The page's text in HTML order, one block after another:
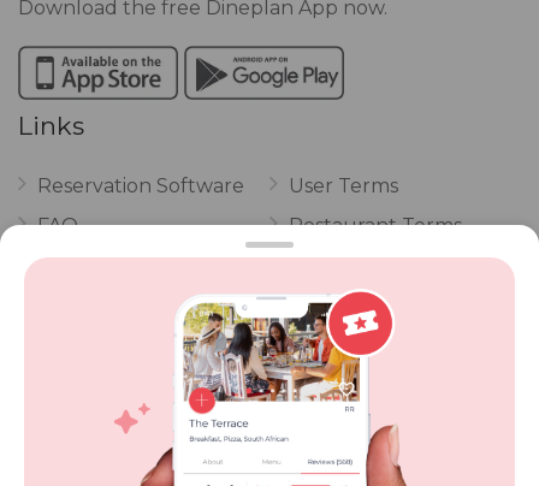
Download the free Dineplan App now.
Links
Reservation Software
FAQ
Vouchers
POPI Complaint Form
Personal Information
Request Form
User Terms
Restaurant Terms
Privacy
Review Policy
Competitions